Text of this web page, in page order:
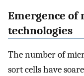
Emergence
technologies
The number of
sort cells have